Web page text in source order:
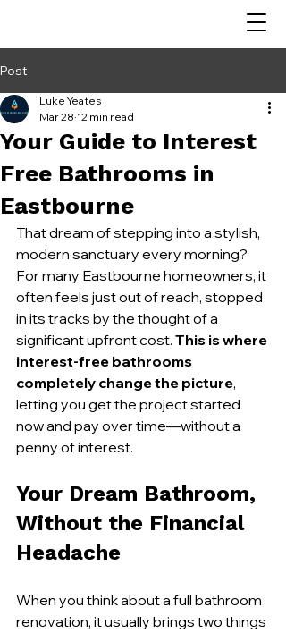
Post
Your Guide to Interest
Free Bathrooms in
Eastbourne
Luke Yeates
Mar 28 12 min read
That dream of stepping into a stylish,
modern sanctuary every morning?
For many Eastbourne homeowners, it
often feels just out of reach, stopped
in its tracks by the thought of a
significant upfront cost. This is where
interest-free bathrooms
completely change the picture,
letting you get the project started
now and pay over time—without a
penny of interest.
Your Dream Bathroom,
Without the Financial
Headache
When you think about a full bathroom
renovation, it usually brings two things